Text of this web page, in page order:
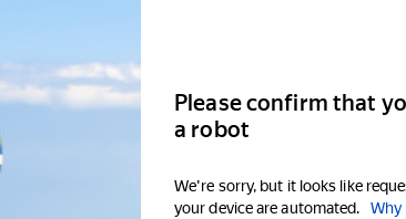
Please confirm that
a robot
We're sorry, but it looks like
your device are automated.
Why